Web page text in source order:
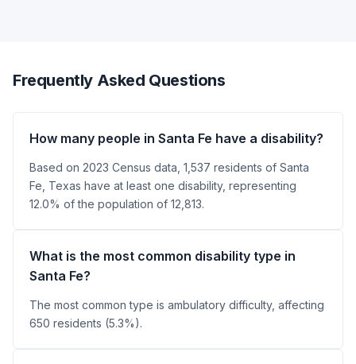
Frequently Asked Questions
How many people in Santa Fe have a disability?
Based on 2023 Census data, 1,537 residents of Santa
Fe, Texas have at least one disability, representing
12.0% of the population of 12,813.
What is the most common disability type in
Santa Fe?
The most common type is ambulatory difficulty, affecting
650 residents (5.3%).